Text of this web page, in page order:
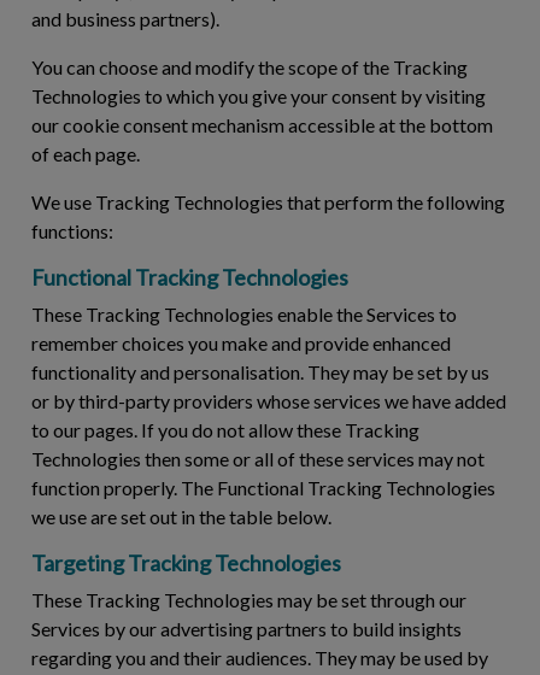
and business partners).
You can choose and modify the scope of the Tracking
Technologies to which you give your consent by visiting
our cookie consent mechanism accessible at the bottom
of each page.
We use Tracking Technologies that perform the following
functions:
Functional Tracking Technologies
These Tracking Technologies enable the Services to
remember choices you make and provide enhanced
functionality and personalisation. They may be set by us
or by third-party providers whose services we have added
to our pages. If you do not allow these Tracking
Technologies then some or all of these services may not
function properly. The Functional Tracking Technologies
we use are set out in the table below.
Targeting Tracking Technologies
These Tracking Technologies may be set through our
Services by our advertising partners to build insights
regarding you and their audiences. They may be used by